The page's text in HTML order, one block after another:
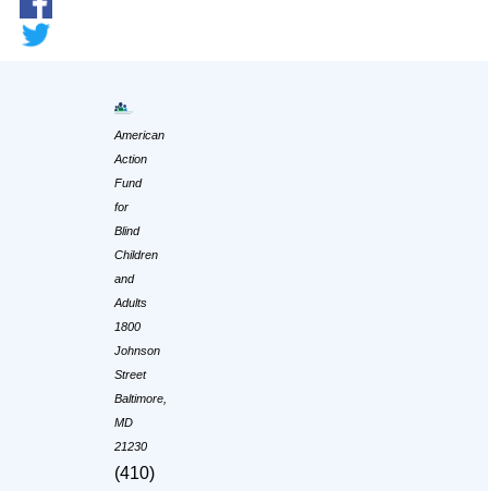
American
Action
Fund
for
Blind
Children
and
Adults
1800
Johnson
Street
Baltimore,
MD
21230
(410)